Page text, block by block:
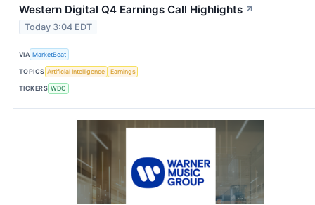
Western Digital Q4 Earnings Call Highlights ↗
Today 3:04 EDT
VIA MarketBeat
TOPICS Artificial Intelligence Earnings
TICKERS WDC